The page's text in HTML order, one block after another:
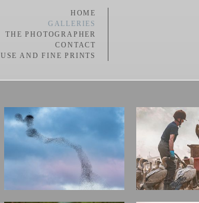
HOME
GALLERIES
THE PHOTOGRAPHER
CONTACT
USE AND FINE PRINTS